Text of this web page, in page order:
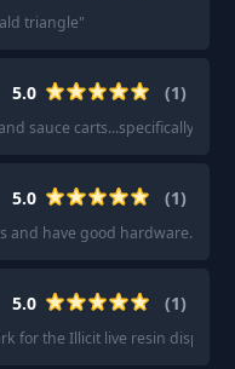
triangle"
5.0 (1)
sauce carts...specifically the
5.0 (1)
and have good hardware.
5.0 (1)
for the Illicit live resin